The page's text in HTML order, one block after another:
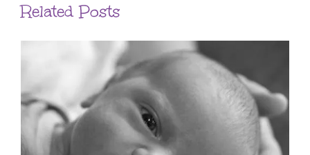
Related Posts